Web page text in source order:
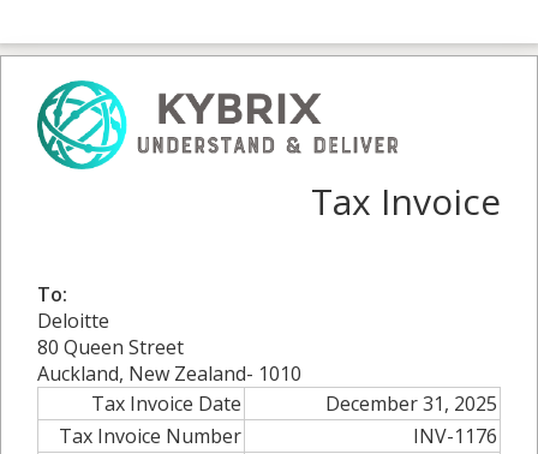
Tax Invoice
To:
Deloitte
80 Queen Street
Auckland, New Zealand- 1010
Tax Invoice Date
December 31, 2025
Tax Invoice Number
INV-1176